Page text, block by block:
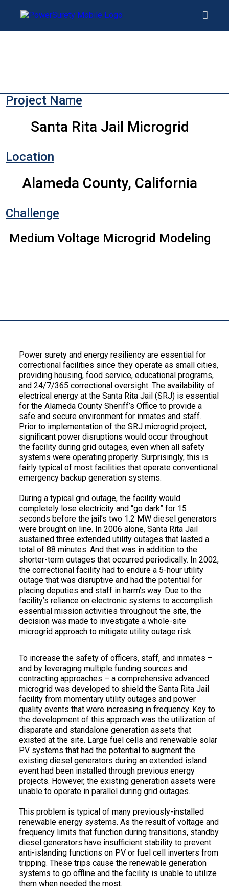
Project Name
Santa Rita Jail Microgrid
Location
Alameda County, California
Challenge
Medium Voltage Microgrid Modeling
Power surety and energy resiliency are essential for
correctional facilities since they operate as small cities,
providing housing, food service, educational programs,
and 24/7/365 correctional oversight. The availability of
electrical energy at the Santa Rita Jail (SRJ) is essential
for the Alameda County Sheriff’s Office to provide a
safe and secure environment for inmates and staff.
Prior to implementation of the SRJ microgrid project,
significant power disruptions would occur throughout
the facility during grid outages, even when all safety
systems were operating properly. Surprisingly, this is
fairly typical of most facilities that operate conventional
emergency backup generation systems.
During a typical grid outage, the facility would
completely lose electricity and “go dark” for 15
seconds before the jail’s two 1.2 MW diesel generators
were brought on line. In 2006 alone, Santa Rita Jail
sustained three extended utility outages that lasted a
total of 88 minutes. And that was in addition to the
shorter-term outages that occurred periodically. In 2002,
the correctional facility had to endure a 5-hour utility
outage that was disruptive and had the potential for
placing deputies and staff in harm’s way. Due to the
facility’s reliance on electronic systems to accomplish
essential mission activities throughout the site, the
decision was made to investigate a whole-site
microgrid approach to mitigate utility outage risk.
To increase the safety of officers, staff, and inmates –
and by leveraging multiple funding sources and
contracting approaches – a comprehensive advanced
microgrid was developed to shield the Santa Rita Jail
facility from momentary utility outages and power
quality events that were increasing in frequency. Key to
the development of this approach was the utilization of
disparate and standalone generation assets that
existed at the site. Large fuel cells and renewable solar
PV systems that had the potential to augment the
existing diesel generators during an extended island
event had been installed through previous energy
projects. However, the existing generation assets were
unable to operate in parallel during grid outages.
This problem is typical of many previously-installed
renewable energy systems. As the result of voltage and
frequency limits that function during transitions, standby
diesel generators have insufficient stability to prevent
anti-islanding functions on PV or fuel cell inverters from
tripping. These trips cause the renewable generation
systems to go offline and the facility is unable to utilize
them when needed the most.